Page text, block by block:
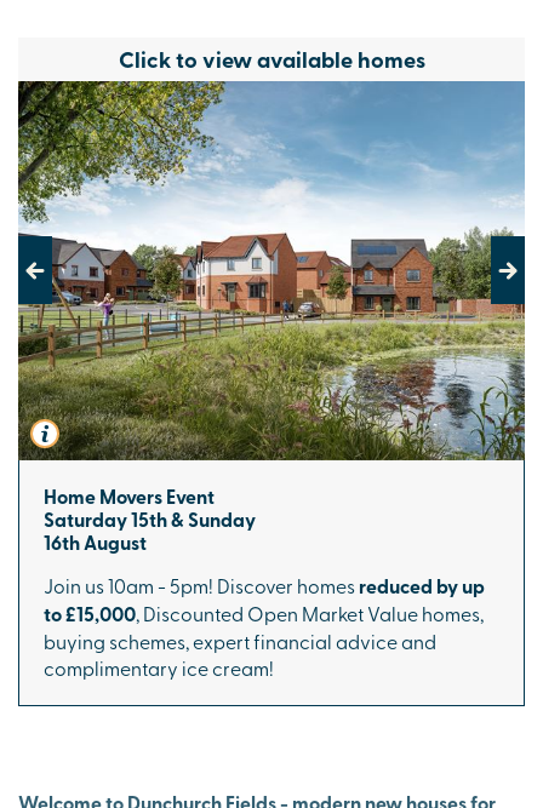
Click to view available homes
Previous Next
Home Movers Event
Saturday 15th & Sunday
16th August
Join us 10am - 5pm! Discover homesreduced by up
to £15,000, Discounted Open Market Value homes,
buying schemes, expert financial advice and
complimentary ice cream!